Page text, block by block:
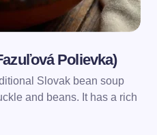
Polievka)
Slovak bean soup
and beans. It has a rich